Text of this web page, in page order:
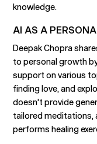
knowledge.
AI AS A
Deepak Chopra
to personal growth
support on various
finding love, and
doesn't provide
tailored meditations,
performs healing